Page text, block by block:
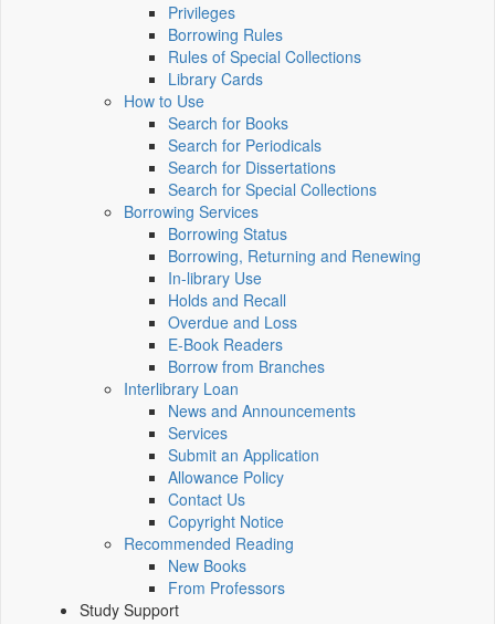
Privileges
Borrowing Rules
Rules of Special Collections
Library Cards
How to Use
Search for Books
Search for Periodicals
Search for Dissertations
Search for Special Collections
Borrowing Services
Borrowing Status
Borrowing, Returning and Renewing
In-library Use
Holds and Recall
Overdue and Loss
E-Book Readers
Borrow from Branches
Interlibrary Loan
News and Announcements
Services
Submit an Application
Allowance Policy
Contact Us
Copyright Notice
Recommended Reading
New Books
From Professors
Study Support